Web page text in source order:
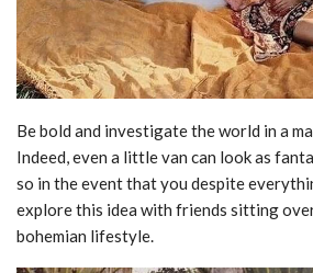
Be bold and investigate the world in a
Indeed, even a little van can look as
so in the event that you despite
explore this idea with friends sitting
bohemian lifestyle.